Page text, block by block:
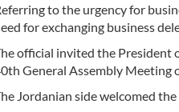
to the urgency for
for exchanging business
official invited the President
General Assembly Meeting
Jordanian side welcomed